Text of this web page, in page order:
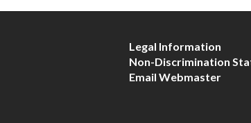
Legal Information
Non-Discrimination
Email Webmaster